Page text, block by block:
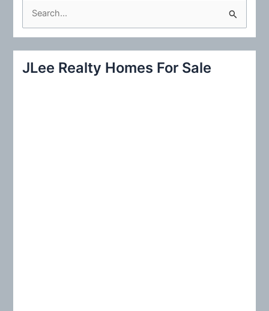
c
JLee Realty Homes For Sale